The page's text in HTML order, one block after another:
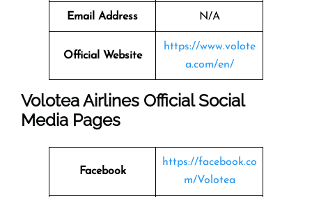
Email Address N/A
Official Website
https://www.volote
a.com/en/
Volotea Airlines Official Social
Media Pages
Facebook
https://facebook.co
m/Volotea